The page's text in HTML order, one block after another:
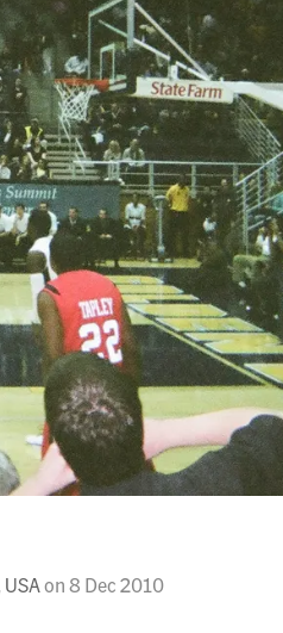
on8 Dec 2010